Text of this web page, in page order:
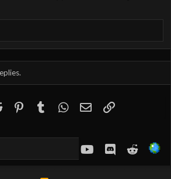
Reddit PinterestTumblr WhatsApp
EmailLink
youtubeDiscordReddit